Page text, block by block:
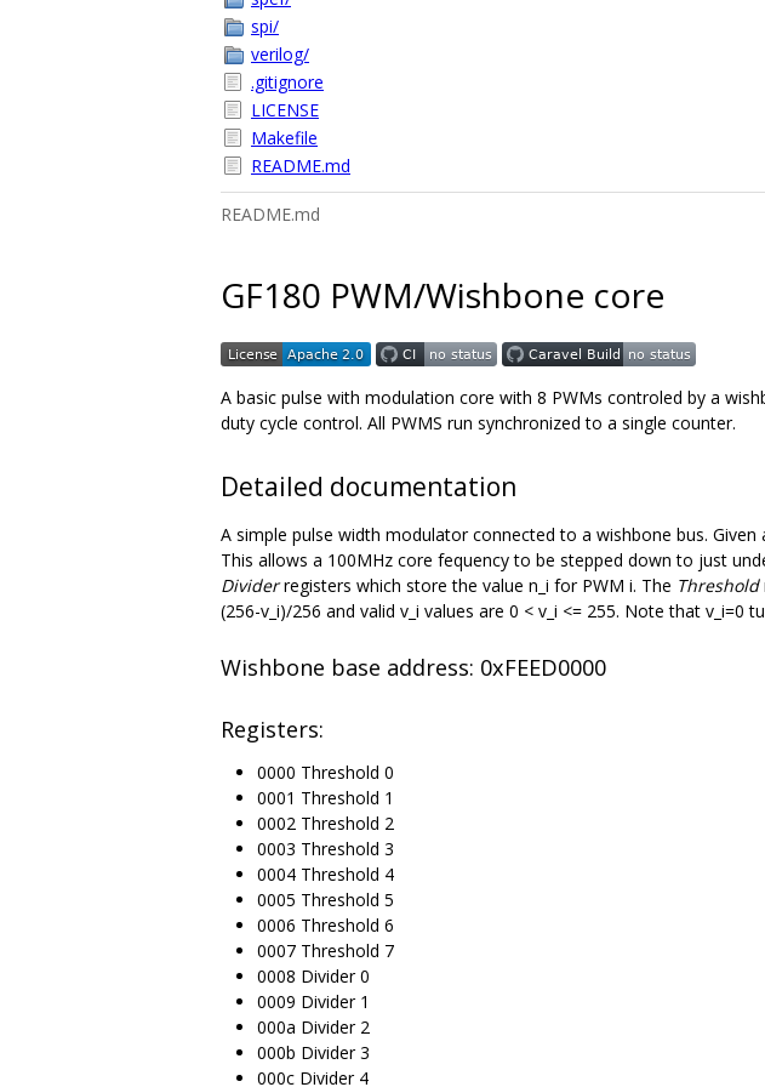
spi/
verilog/
.gitignore
LICENSE
Makefile
README.md
README.md
GF180 PWM/Wishbone core
A basic pulse with modulation core with 8 PWMs controled by a
duty cycle control. All PWMS run synchronized to a single counter.
Detailed documentation
A simple pulse width modulator connected to a wishbone bus.
This allows a 100MHz core fequency to be stepped down to just
Dividerregisters which store the value n_i for PWM i. The Threshold
(256-v_i)/256 and valid v_i values are 0 < v_i <= 255. Note that v_i=0
Wishbone base address: 0xFEED0000
Registers:
0000 Threshold 0
0001 Threshold 1
0002 Threshold 2
0003 Threshold 3
0004 Threshold 4
0005 Threshold 5
0006 Threshold 6
0007 Threshold 7
0008 Divider 0
0009 Divider 1
000a Divider 2
000b Divider 3
000c Divider 4